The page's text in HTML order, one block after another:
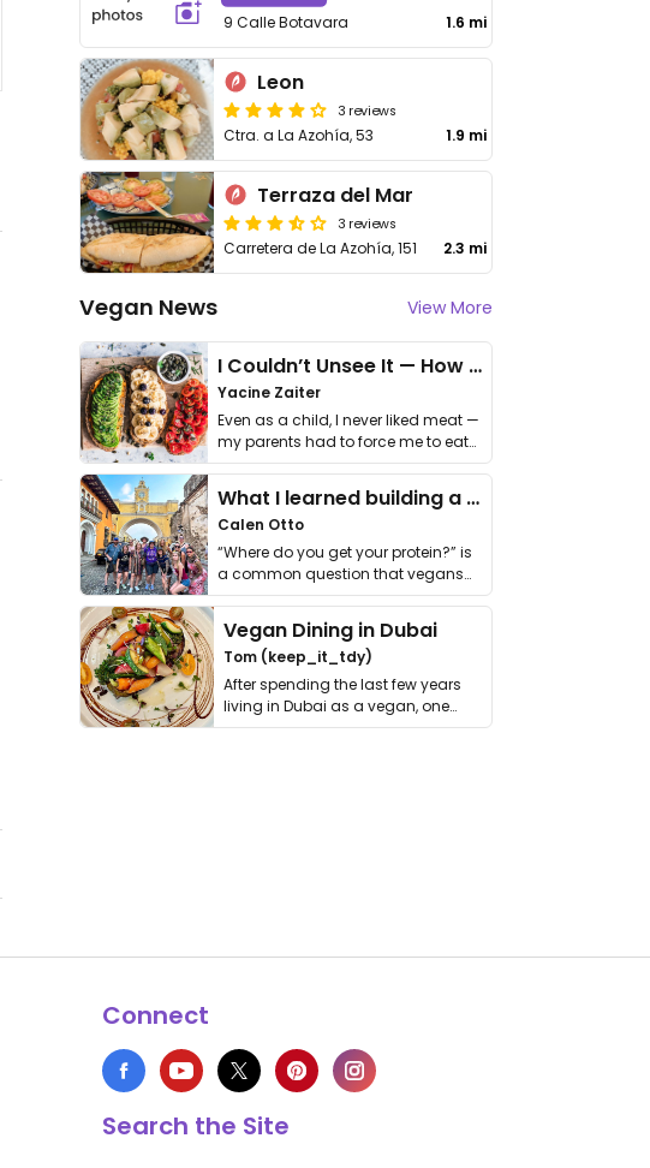
9 Calle Botavara 1.6 mi
Leon
3 reviews
Ctra. a La Azohía, 53 1.9 mi
Terraza del Mar
3 reviews
Carretera de La Azohía, 151 2.3 mi
Vegan News View More
I Couldn’t Unsee It — How Thailand Turned My Beliefs Into Action⁠
Yacine Zaiter
Even as a child, I never liked meat —
my parents had to force me to eat
it. I …
What I learned building a queer vegan travel brand
Calen Otto
“Where do you get your protein?” is
a common question that vegans
get asked. …
Vegan Dining in Dubai
Tom (keep_it_tdy)
After spending the last few years
living in Dubai as a vegan, one
thing has …
Connect
Search the Site